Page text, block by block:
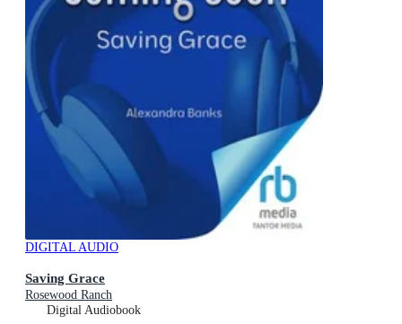
DIGITAL AUDIO
Saving Grace
Rosewood Ranch
Digital Audiobook